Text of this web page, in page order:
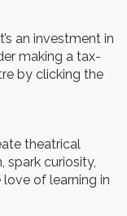
an investment in
making a tax-
by clicking the
theatrical
spark curiosity,
of learning in